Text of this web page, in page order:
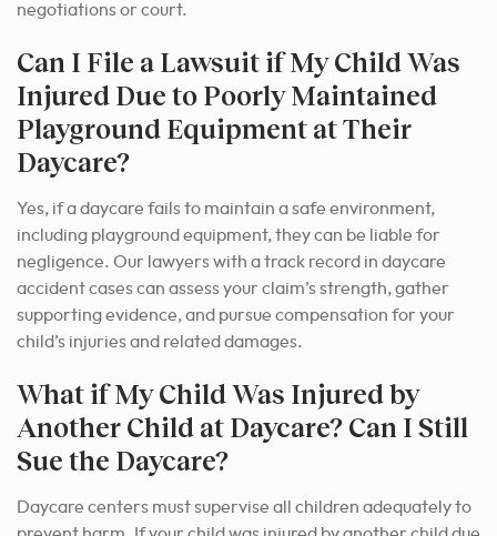
negotiations or court.
Can I File a Lawsuit if My Child Was
Injured Due to Poorly Maintained
Playground Equipment at Their
Daycare?
Yes, if a daycare fails to maintain a safe environment,
including playground equipment, they can be liable for
negligence. Our lawyers with a track record in daycare
accident cases can assess your claim’s strength, gather
supporting evidence, and pursue compensation for your
child’s injuries and related damages.
What if My Child Was Injured by
Another Child at Daycare? Can I Still
Sue the Daycare?
Daycare centers must supervise all children adequately to